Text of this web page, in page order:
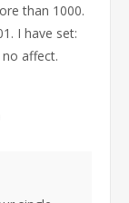
than 1000.
I have set:
affect.